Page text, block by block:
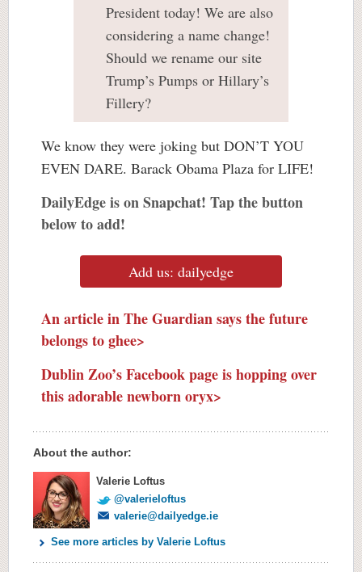
President today! We are also
considering a name change!
Should we rename our site
Trump’s Pumps or Hillary’s
Fillery?
We know they were joking but DON’T YOU
EVEN DARE. Barack Obama Plaza for LIFE!
DailyEdge is on Snapchat! Tap the button
below to add!
Add us: dailyedge
An article in The Guardian says the future
belongs to ghee>
Dublin Zoo’s Facebook page is hopping over
this adorable newborn oryx>
About the author:
Valerie Loftus
@valerieloftus
valerie@dailyedge.ie
See more articles by Valerie Loftus